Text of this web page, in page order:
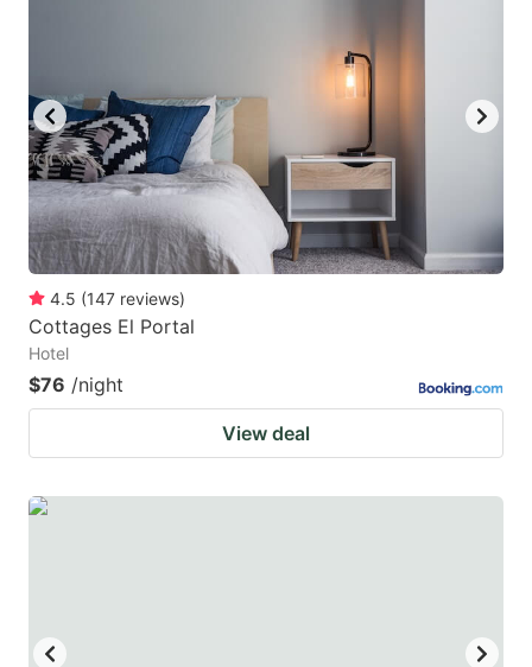
4.5 (147 reviews)
Cottages El Portal
Hotel
$76 /night
View deal